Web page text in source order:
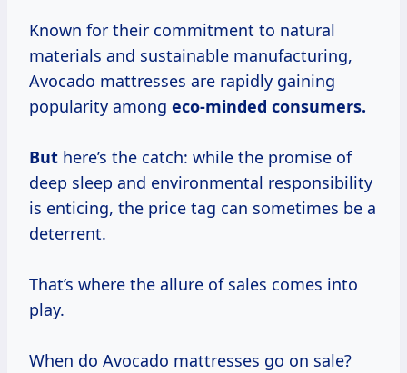
Known for their commitment to natural
materials and sustainable manufacturing,
Avocado mattresses are rapidly gaining
popularity among eco-minded consumers.
But here’s the catch: while the promise of
deep sleep and environmental responsibility
is enticing, the price tag can sometimes be a
deterrent.
That’s where the allure of sales comes into
play.
When do Avocado mattresses go on sale?